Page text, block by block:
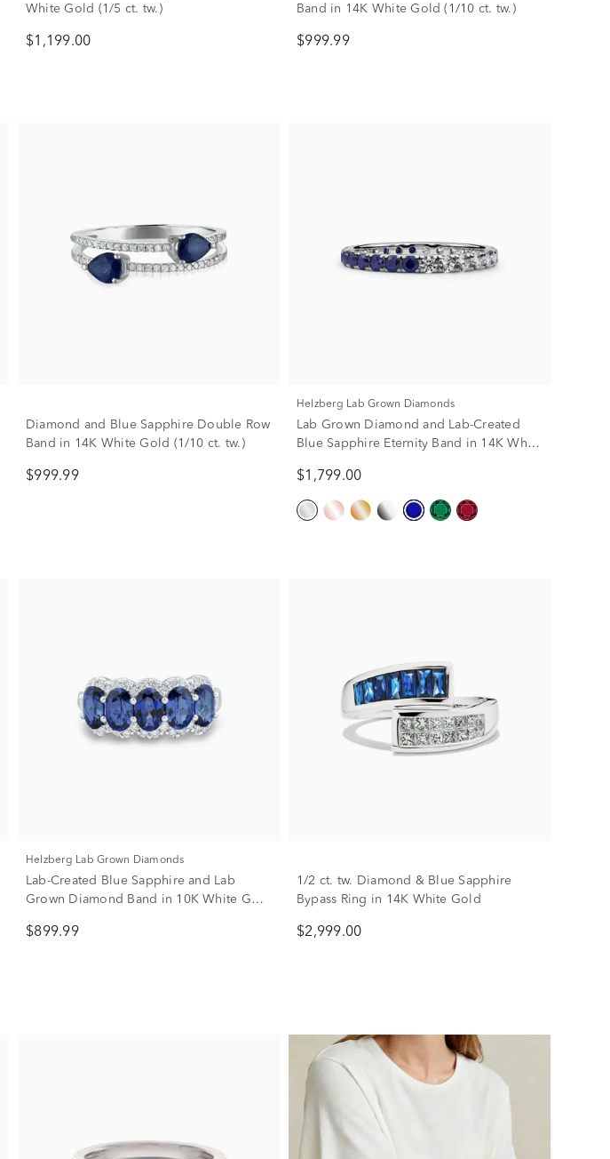
White Gold (1/5 ct. tw.)
$1,199.00
Band in 14K White Gold (1/10 ct. tw.)
$999.99
Diamond and Blue Sapphire Double Row
Band in 14K White Gold (1/10 ct. tw.)
$999.99
Helzberg Lab Grown Diamonds
Lab Grown Diamond and Lab-Created
Blue Sapphire Eternity Band in 14K White
$1,799.00
Helzberg Lab Grown Diamonds
Lab-Created Blue Sapphire and Lab
Grown Diamond Band in 10K White Gold
$899.99
1/2 ct. tw. Diamond & Blue Sapphire
Bypass Ring in 14K White Gold
$2,999.00